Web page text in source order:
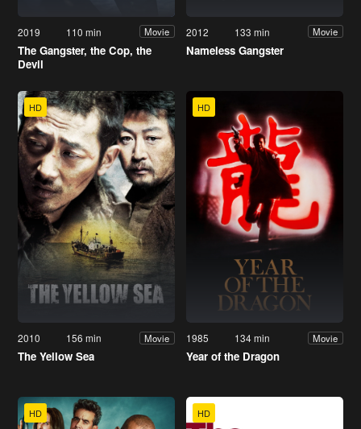
2019 110 min Movie
The Gangster, the Cop, the
Devil
2012 133 min Movie
Nameless Gangster
HD
2010 156 min Movie
The Yellow Sea
HD
1985 134 min Movie
Year of the Dragon
HD HD